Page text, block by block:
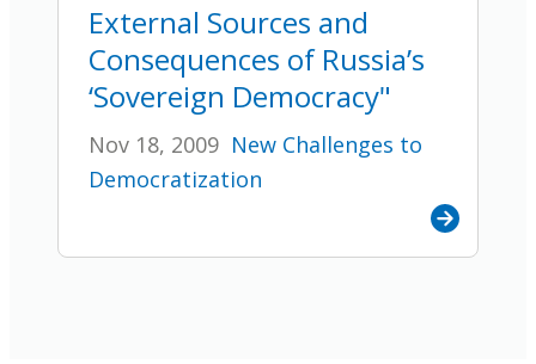
External Sources and
Consequences of Russia’s
‘Sovereign Democracy"
Nov 18, 2009 New Challenges to
Democratization